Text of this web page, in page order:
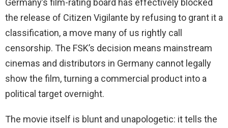
Germany’s film-rating board has effectively blocked
the release of Citizen Vigilante by refusing to grant it a
classification, a move many of us rightly call
censorship. The FSK’s decision means mainstream
cinemas and distributors in Germany cannot legally
show the film, turning a commercial product into a
political target overnight.
The movie itself is blunt and unapologetic: it tells the